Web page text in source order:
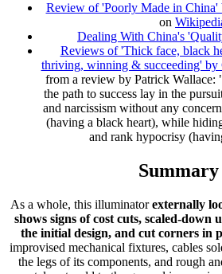
Review of 'Poorly Made in China'
on
Dealing With China's
Reviews of 'Thick face, black
thriving, winning & succeeding'
from a review by Patrick
the path to success lay in the
and narcissism without any
(having a black heart), while
and rank hypocrisy
Summary
As a whole, this illuminatorexternally
shows signs of cost cuts, scaled-down
the initial design, and cut corners in
improvised mechanical fixtures, cables
the legs of its components, and rough